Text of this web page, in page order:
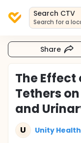
Search CTV
Search for a
Share
The Effect
Tethers
and
U Unity